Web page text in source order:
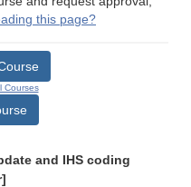
this page?
Courses
and IHS coding